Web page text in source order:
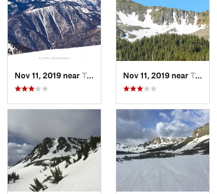
Nov 11, 2019 near Taos Sk…, NM Nov 11, 2019 near Taos Sk…, NM